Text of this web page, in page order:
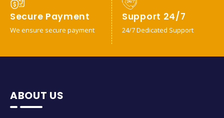
Secure Payment
We ensure secure payment
Support 24/7
24/7 Dedicated Support
ABOUT US